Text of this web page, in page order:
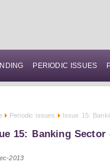
PERIODIC ISSUES
Periodic issues Issue 15:
15: Banking Sector
2013